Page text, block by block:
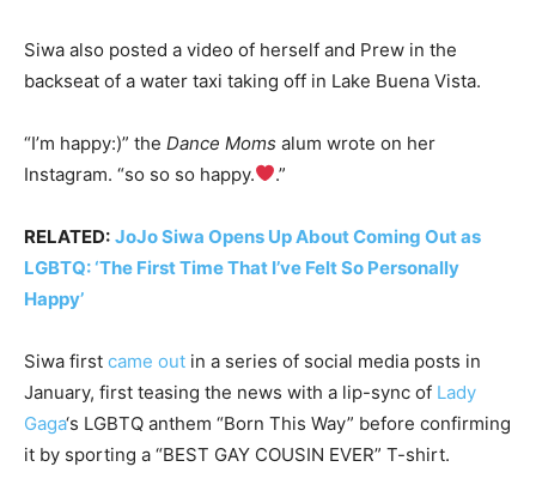
Siwa also posted a video of herself and Prew in the
backseat of a water taxi taking off in Lake Buena Vista.
“I’m happy:)” the Dance Moms alum wrote on her
Instagram. “so so so happy.
.”
RELATED: JoJo Siwa Opens Up About Coming Out as
LGBTQ: ‘The First Time That I’ve Felt So Personally
Happy’
Siwa first came out in a series of social media posts in
January, first teasing the news with a lip-sync of Lady
Gaga‘s LGBTQ anthem “Born This Way” before confirming
it by sporting a “BEST GAY COUSIN EVER” T-shirt.